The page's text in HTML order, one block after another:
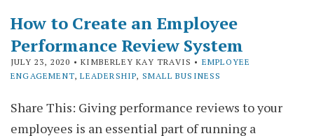
How to Create an Employee
Performance Review System
JULY 23, 2020 • KIMBERLEY KAY TRAVIS • EMPLOYEE
ENGAGEMENT,LEADERSHIP, SMALL BUSINESS
Share This: Giving performance reviews to your
employees is an essential part of running a